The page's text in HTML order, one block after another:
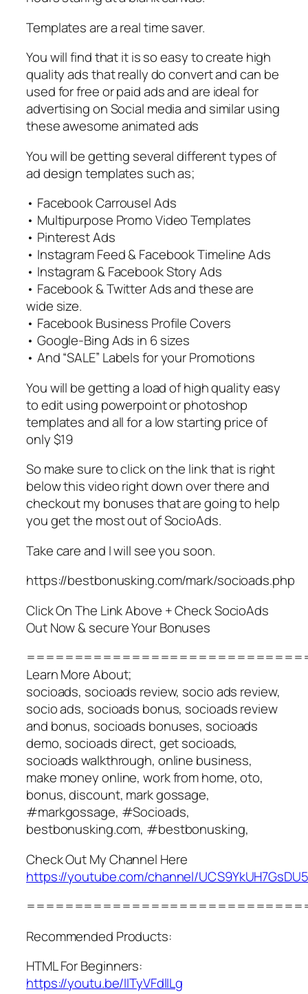
Templates are a real time saver.
You will find that it is so easy to create high
quality ads that really do convert and can be
used for free or paid ads and are ideal for
advertising on Social media and similar using
these awesome animated ads
You will be getting several different types of
ad design templates such as;
• Facebook Carrousel Ads
• Multipurpose Promo Video Templates
• Pinterest Ads
• Instagram Feed & Facebook Timeline Ads
• Instagram & Facebook Story Ads
• Facebook & Twitter Ads and these are
wide size.
• Facebook Business Profile Covers
• Google-Bing Ads in 6 sizes
• And “SALE” Labels for your Promotions
You will be getting a load of high quality easy
to edit using powerpoint or photoshop
templates and all for a low starting price of
only $19
So make sure to click on the link that is right
below this video right down over there and
checkout my bonuses that are going to help
you get the most out of SocioAds.
Take care and I will see you soon.
https://bestbonusking.com/mark/socioads.php
Click On The Link Above + Check SocioAds
Out Now & secure Your Bonuses
Learn More About;
socioads, socioads review, socio ads review,
socio ads, socioads bonus, socioads review
and bonus, socioads bonuses, socioads
demo, socioads direct, get socioads,
socioads walkthrough, online business,
make money online, work from home, oto,
bonus, discount, mark gossage,
#markgossage, #Socioads,
bestbonusking.com, #bestbonusking,
Check Out My Channel Here
https://youtube.com/channel/
Recommended Products:
HTML For Beginners:
https://youtu.be/IITyVFdlILg